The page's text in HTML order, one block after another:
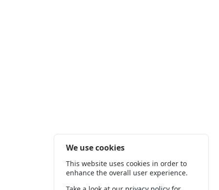
We use cookies
This website uses cookies in order to
enhance the overall user experience.